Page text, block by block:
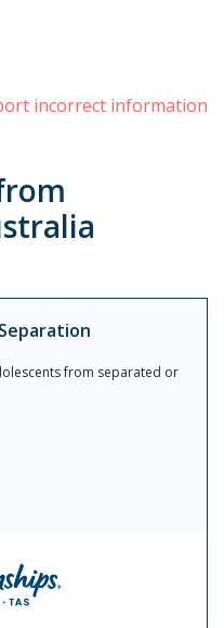
incorrect information
from separated or